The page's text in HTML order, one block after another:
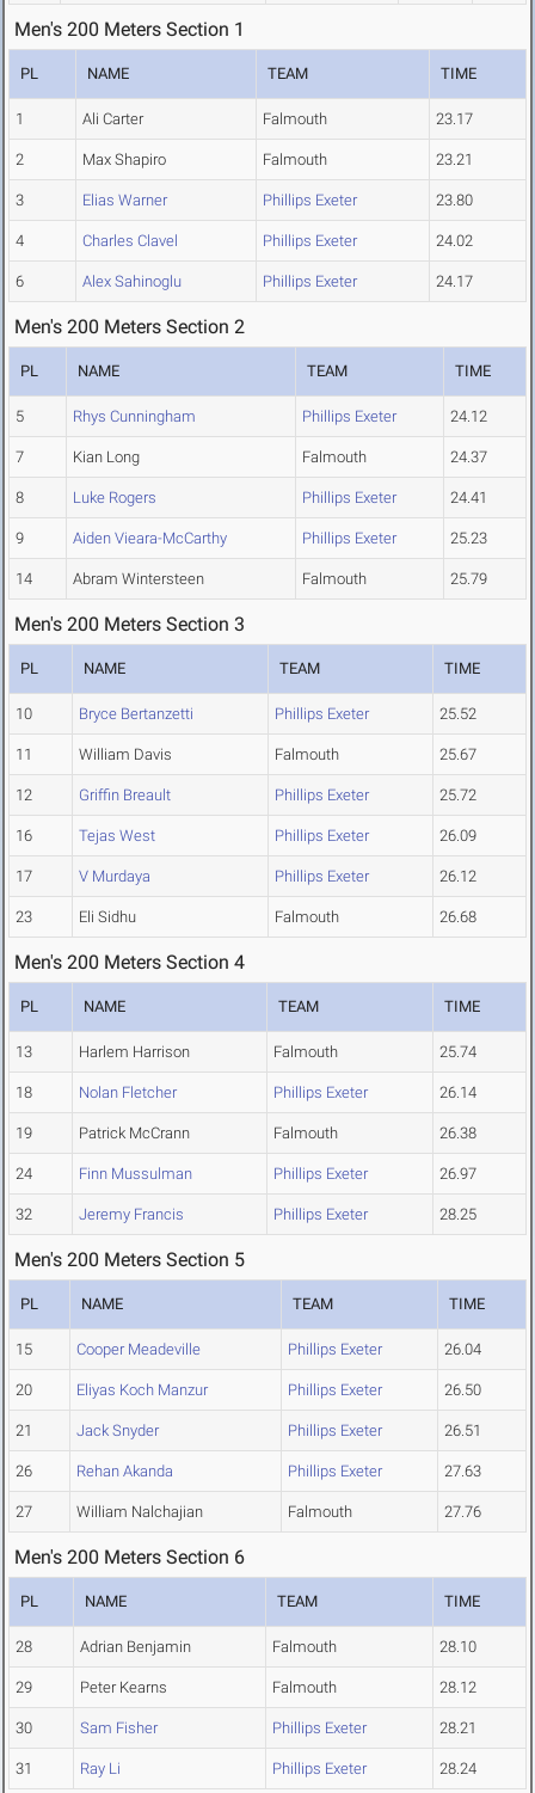
Men's 200 Meters Section 1
PL NAME TEAM TIME
1 Ali Carter Falmouth 23.17
2 Max Shapiro Falmouth 23.21
3 Elias Warner Phillips Exeter 23.80
4 Charles Clavel Phillips Exeter 24.02
6 Alex Sahinoglu Phillips Exeter 24.17
Men's 200 Meters Section 2
PL NAME TEAM TIME
5 Rhys Cunningham Phillips Exeter 24.12
7 Kian Long Falmouth 24.37
8 Luke Rogers Phillips Exeter 24.41
9 Aiden Vieara-McCarthy Phillips Exeter 25.23
14 Abram Wintersteen Falmouth 25.79
Men's 200 Meters Section 3
PL NAME TEAM TIME
10 Bryce Bertanzetti Phillips Exeter 25.52
11 William Davis Falmouth 25.67
12 Griffin Breault Phillips Exeter 25.72
16 Tejas West Phillips Exeter 26.09
17 V Murdaya Phillips Exeter 26.12
23 Eli Sidhu Falmouth 26.68
Men's 200 Meters Section 4
PL NAME TEAM TIME
13 Harlem Harrison Falmouth 25.74
18 Nolan Fletcher Phillips Exeter 26.14
19 Patrick McCrann Falmouth 26.38
24 Finn Mussulman Phillips Exeter 26.97
32 Jeremy Francis Phillips Exeter 28.25
Men's 200 Meters Section 5
PL NAME TEAM TIME
15 Cooper Meadeville Phillips Exeter 26.04
20 Eliyas Koch Manzur Phillips Exeter 26.50
21 Jack Snyder Phillips Exeter 26.51
26 Rehan Akanda Phillips Exeter 27.63
27 William Nalchajian Falmouth 27.76
Men's 200 Meters Section 6
PL NAME TEAM TIME
28 Adrian Benjamin Falmouth 28.10
29 Peter Kearns Falmouth 28.12
30 Sam Fisher Phillips Exeter 28.21
31 Ray Li Phillips Exeter 28.24